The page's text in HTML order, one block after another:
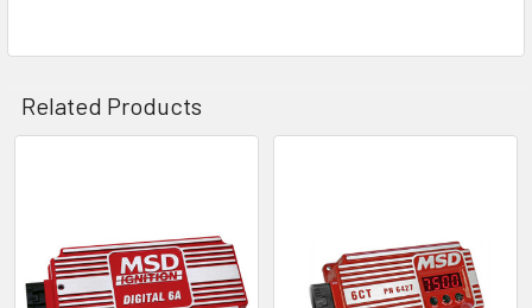
Related Products